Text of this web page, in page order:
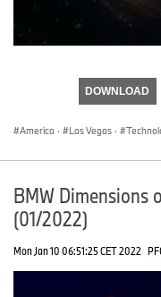
DOWNLOAD
America · Las Vegas ·
BMW Dimensions
(01/2022)
Mon Jan 10 06:51:25 CET 2022